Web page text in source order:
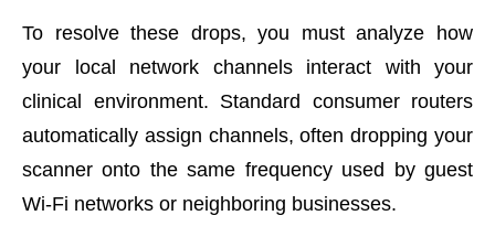
To resolve these drops, you must analyze how
your local network channels interact with your
clinical environment. Standard consumer routers
automatically assign channels, often dropping your
scanner onto the same frequency used by guest
Wi-Fi networks or neighboring businesses.